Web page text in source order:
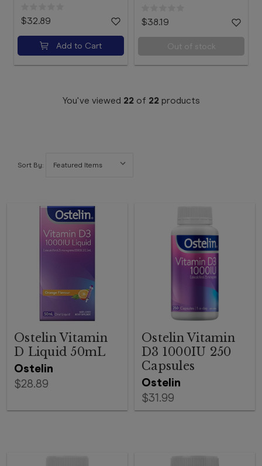
$32.89
Add to Cart
$38.19
Out of stock
You've viewed 22of 22products
Sort By:
Ostelin
Ostelin Vitamin
D Liquid 50mL
$28.89 Ostelin
Ostelin Vitamin
D3 1000IU 250
Capsules
$31.99